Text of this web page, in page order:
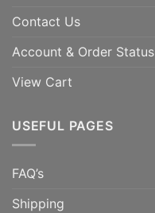
Contact Us
Account & Order Status
View Cart
USEFUL PAGES
FAQ’s
Shipping